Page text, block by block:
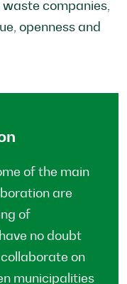
companies,
openness and
of the main
are
of
no doubt
on
municipalities